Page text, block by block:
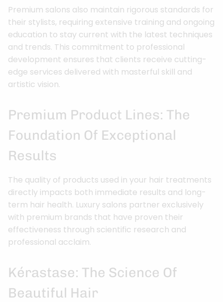
Premium salons also maintain rigorous standards for
their stylists, requiring extensive training and ongoing
education to stay current with the latest techniques
and trends. This commitment to professional
development ensures that clients receive cutting-
edge services delivered with masterful skill and
artistic vision.
Premium Product Lines: The
Foundation Of Exceptional
Results
The quality of products used in your hair treatments
directly impacts both immediate results and long-
term hair health. Luxury salons partner exclusively
with premium brands that have proven their
effectiveness through scientific research and
professional acclaim.
Kérastase: The Science Of
Beautiful Hair